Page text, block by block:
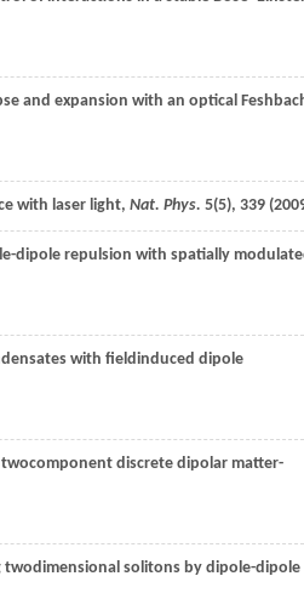
and expansion with an optical
with laser light, Nat. Phys. 5(5), 339 (
dipole repulsion with spatially
with fieldinduced dipole
discrete dipolar matter-
twodimensional solitons by dipole-dipole